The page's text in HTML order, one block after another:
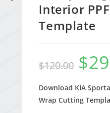
Interior
Template
$120.00 $
Download KIA
Wrap Cutting